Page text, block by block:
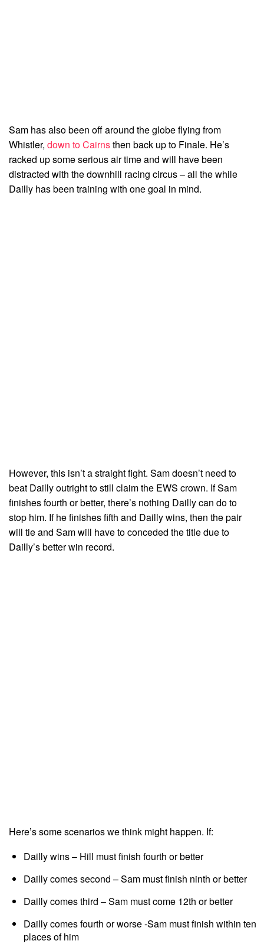
Sam has also been off around the globe flying from
Whistler, down to Cairnsthen back up to Finale. He’s
racked up some serious air time and will have been
distracted with the downhill racing circus – all the while
Dailly has been training with one goal in mind.
However, this isn’t a straight fight. Sam doesn’t need to
beat Dailly outright to still claim the EWS crown. If Sam
finishes fourth or better, there’s nothing Dailly can do to
stop him. If he finishes fifth and Dailly wins, then the pair
will tie and Sam will have to conceded the title due to
Dailly’s better win record.
Here’s some scenarios we think might happen. If:
Dailly wins – Hill must finish fourth or better
Dailly comes second – Sam must finish ninth or better
Dailly comes third – Sam must come 12th or better
Dailly comes fourth or worse -Sam must finish within ten
places of him